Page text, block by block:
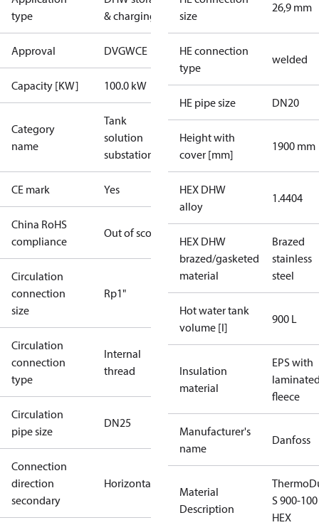
type
& charging
Approval DVGWCE
Capacity [KW] 100.0 kW
Category
name
Tank
solution
substations
CE mark Yes
China RoHS
compliance
Out of scope
Circulation
connection
size
Rp1"
Circulation
connection
type
Internal
thread
Circulation
pipe size
DN25
Connection
direction
secondary
Horizontal
size
26,9 mm
HE connection
type
welded
HE pipe size DN20
Height with
cover [mm]
1900 mm
HEX DHW
alloy
1.4404
HEX DHW
brazed/gasketed
material
Brazed
stainless
steel
Hot water tank
volume [l]
900 L
Insulation
material
EPS with
fleece
Manufacturer's
name
Danfoss
Material
Description
S 900-
HEX